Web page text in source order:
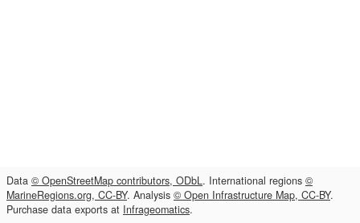
Data © OpenStreetMap contributors, ODbL. International regions ©
MarineRegions.org, CC-BY. Analysis © Open Infrastructure Map, CC-BY.
Purchase data exports at Infrageomatics.